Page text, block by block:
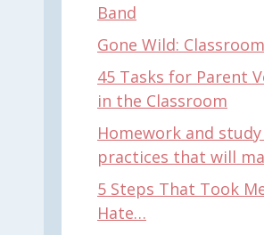
Band
Gone Wild:
45 Tasks for Parent
in the Classroom
Homework and study
practices that will
5 Steps That Took
Hate…